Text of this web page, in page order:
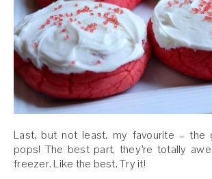
Last, but not least, my favourite – the
pops! The best part, they’re totally
freezer. Like the best. Try it!